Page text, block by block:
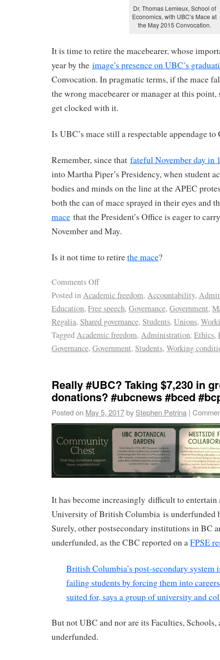
Dr. Thomas Lemieux, School of
Economics, with UBC’s Mace at
the May 2015 Convocation.
It is time to retire the macebearer, whose
year by the image’s presence on UBC’s
Convocation. In pragmatic terms, if the mace
the wrong macebearer or manager at this point,
get clocked with it.
Is UBC’s mace still a respectable appendage to
Remember, since that fateful November day in
into Martha Piper’s Presidency, when student
bodies and minds on the line at the APEC
both the can of mace sprayed in their eyes and
mace that the President’s Office is eager to
November and May.
Is it not time to retirethe mace?
Comments Off
Posted inAcademic freedom, Accountability,
Education, Free speech, Governance, Government,
Regalia, Shared governance, Students, Unions,
TaggedAcademic freedom, Administration, Ethics,
Governance, Government, Students, Working
Really #UBC? Taking $7,230 in
donations? #ubcnews #bced
Posted on May 5, 2017by Stephen Petrina |
It has become increasingly difficult to entertain
University of British Columbia is underfunded
Surely, other postsecondary institutions in BC
underfunded, as the CBC reported on aFPSE
British Columbia’s post-secondary system
failing students by forcing them into
suited for, says a group of university and
But not UBC and nor are its Faculties, Schools,
underfunded.